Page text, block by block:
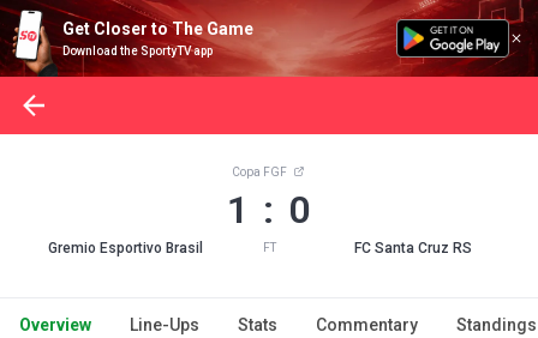
Get Closer to The Game
Download the SportyTV app
Gremio Esportivo Brasil
Copa FGF
1 : 0
FT FC Santa Cruz RS
Overview Line-Ups Stats Commentary Standings